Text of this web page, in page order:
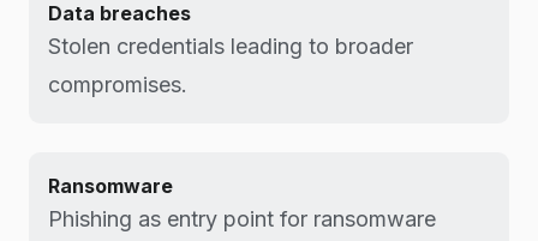
Data breaches
Stolen credentials leading to broader
compromises.
Ransomware
Phishing as entry point for ransomware